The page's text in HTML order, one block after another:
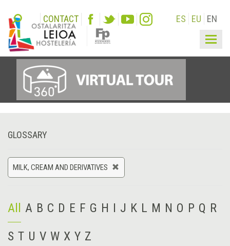
CONTACT ES EU EN
GLOSSARY
MILK, CREAM AND DERIVATIVES
All A B C D E F G H I J K L M N O P Q R
S T U V W X Y Z